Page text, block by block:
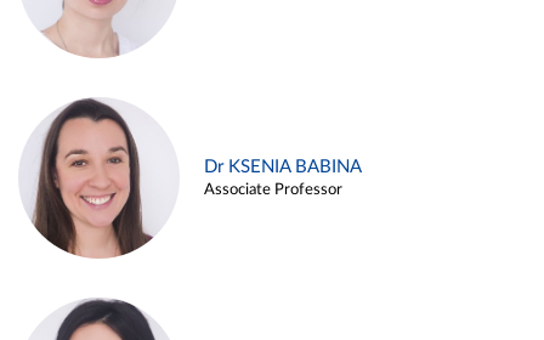
Dr KSENIA BABINA
Associate Professor